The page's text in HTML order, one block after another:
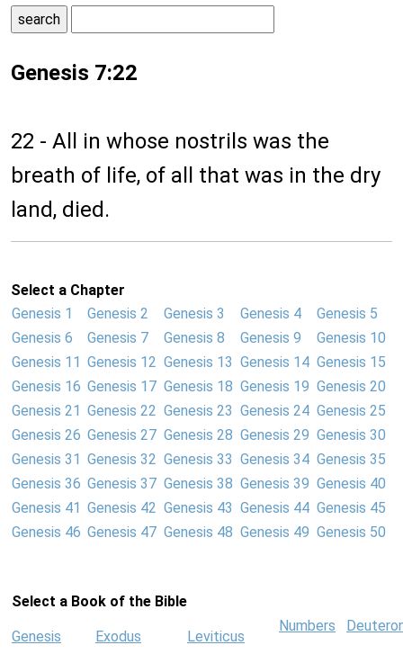
Genesis 7:22
22 - All in whose nostrils was the
breath of life, of all that was in the dry
land, died.
Select a Chapter
Genesis 1
Genesis 2 Genesis 3 Genesis 4
Genesis 5
Genesis 6
Genesis 7 Genesis 8 Genesis 9
Genesis 10
Genesis 11 Genesis 12 Genesis 13 Genesis 14 Genesis 15
Genesis 16 Genesis 17 Genesis 18 Genesis 19 Genesis 20
Genesis 21 Genesis 22 Genesis 23 Genesis 24 Genesis 25
Genesis 26 Genesis 27 Genesis 28 Genesis 29 Genesis 30
Genesis 31 Genesis 32 Genesis 33 Genesis 34 Genesis 35
Genesis 36 Genesis 37 Genesis 38 Genesis 39 Genesis 40
Genesis 41 Genesis 42 Genesis 43 Genesis 44 Genesis 45
Genesis 46 Genesis 47 Genesis 48 Genesis 49 Genesis 50
Select a Book of the Bible
Genesis Exodus Leviticus
Numbers